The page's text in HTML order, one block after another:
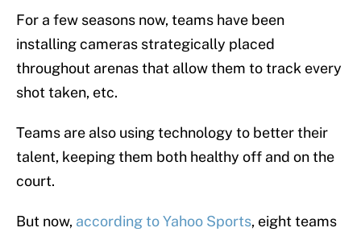
For a few seasons now, teams have been
installing cameras strategically placed
throughout arenas that allow them to track every
shot taken, etc.
Teams are also using technology to better their
talent, keeping them both healthy off and on the
court.
But now, according to Yahoo Sports, eight teams